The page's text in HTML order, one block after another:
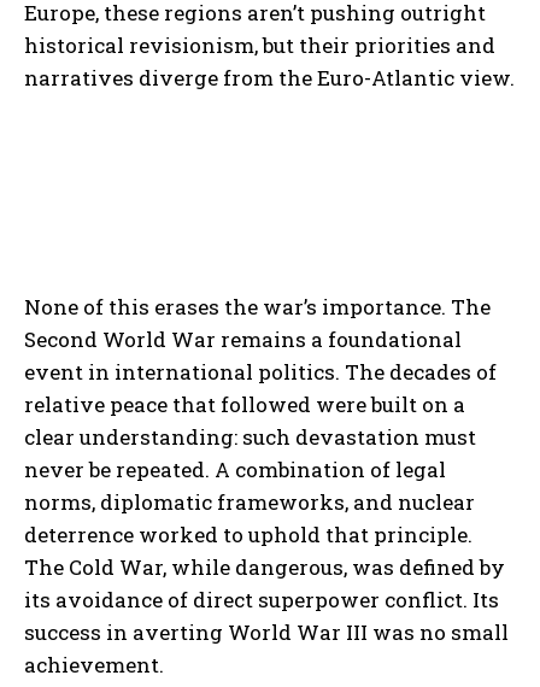
Europe, these regions aren’t pushing outright
historical revisionism, but their priorities and
narratives diverge from the Euro-Atlantic view.
None of this erases the war’s importance. The
Second World War remains a foundational
event in international politics. The decades of
relative peace that followed were built on a
clear understanding: such devastation must
never be repeated. A combination of legal
norms, diplomatic frameworks, and nuclear
deterrence worked to uphold that principle.
The Cold War, while dangerous, was defined by
its avoidance of direct superpower conflict. Its
success in averting World War III was no small
achievement.